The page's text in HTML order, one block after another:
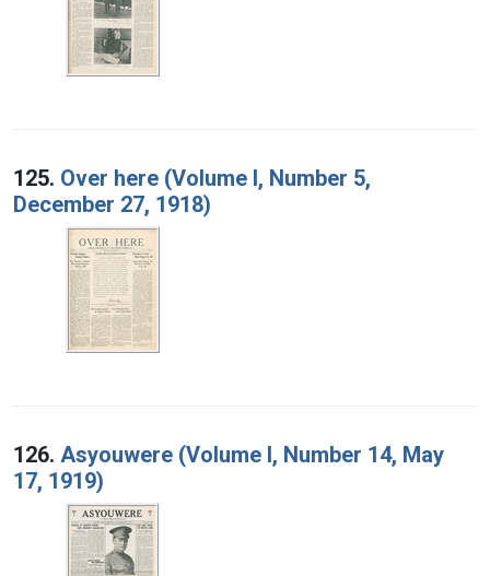
125. Over here (Volume I, Number 5,
December 27, 1918)
126. Asyouwere (Volume I, Number 14, May
17, 1919)